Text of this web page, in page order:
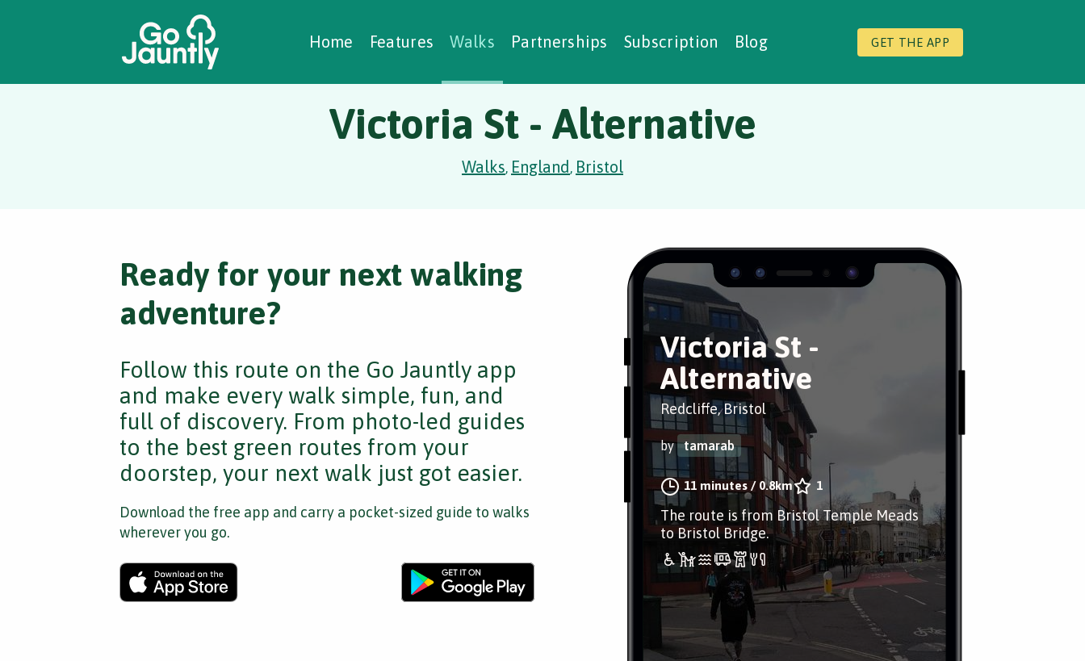
Home Features Walks Partnerships Subscription Blog GET THE APP
Creating Walks
Case Studies Social Prescribing
Victoria St - Alternative
Walks, England, Bristol
Victoria St -
Alternative
Redcliffe, Bristol
by tamarab
11 minutes/ 0.8km 1
The route is from Bristol Temple Meads
to Bristol Bridge.
Ready for your next walking
adventure?
Follow this route on the Go Jauntly app
and make every walk simple, fun, and
full of discovery. From photo-led guides
to the best green routes from your
doorstep, your next walk just got easier.
Download the free app and carry a pocket-sized guide to walks
wherever you go.